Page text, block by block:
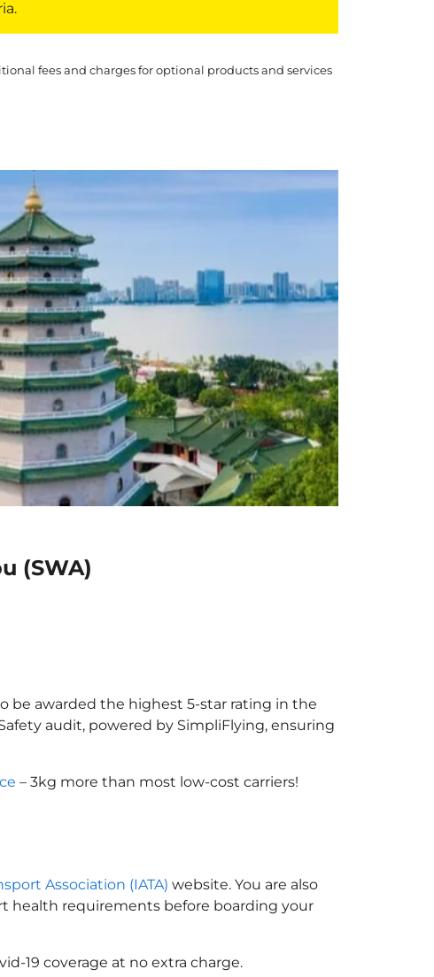
fees and charges for optional products and services
(SWA)
be awarded the highest 5-star rating in the
audit, powered by SimpliFlying, ensuring
– 3kg more than most low-cost carriers!
Association (IATA) website. You are also
health requirements before boarding your
19 coverage at no extra charge.